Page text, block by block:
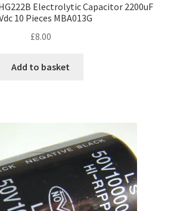
Electrolytic Capacitor 2200uF
10 Pieces MBA013G
£8.00
Add to basket